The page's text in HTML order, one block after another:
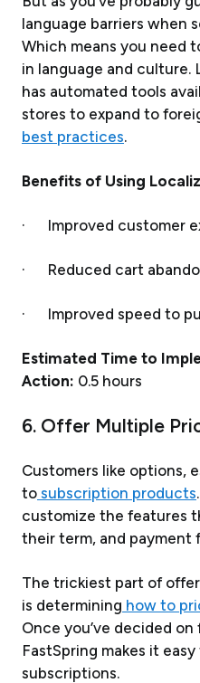
language barriers when
Which means you need
in language and culture.
has automated tools
stores to expand to
best practices.
Benefits of Using
· Improved customer
· Reduced cart
· Improved speed to
Estimated Time to
Action: 0.5 hours
6. Offer Multiple
Customers like options,
to subscription products
customize the features
their term, and payment
The trickiest part of
is determining how to
Once you’ve decided
FastSpring makes it
subscriptions.